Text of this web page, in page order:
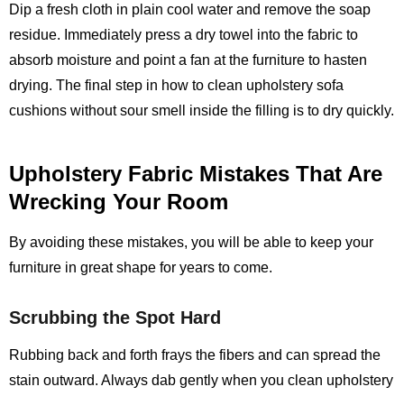
Dip a fresh cloth in plain cool water and remove the soap
residue. Immediately press a dry towel into the fabric to
absorb moisture and point a fan at the furniture to hasten
drying. The final step in how to clean upholstery sofa
cushions without sour smell inside the filling is to dry quickly.
Upholstery Fabric Mistakes That Are
Wrecking Your Room
By avoiding these mistakes, you will be able to keep your
furniture in great shape for years to come.
Scrubbing the Spot Hard
Rubbing back and forth frays the fibers and can spread the
stain outward. Always dab gently when you clean upholstery